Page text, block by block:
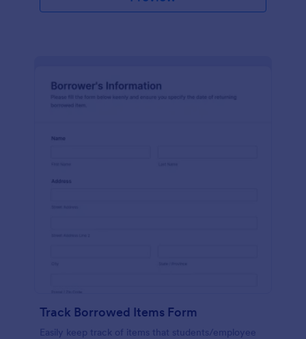
Track Borrowed Items Form
Easily keep track of items that students/employee